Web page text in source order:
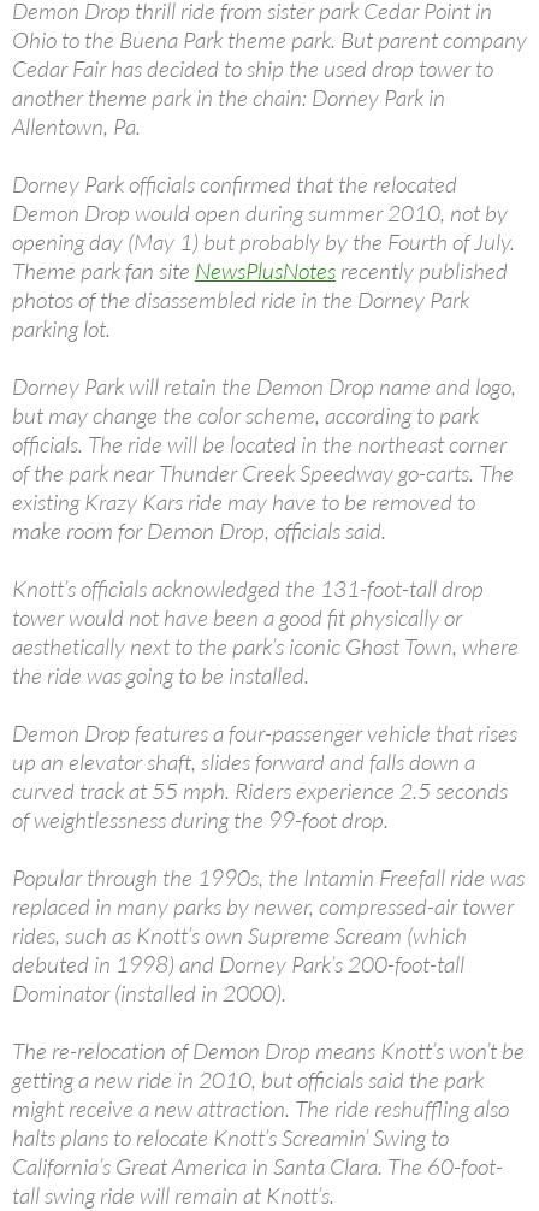
Demon Drop thrill ride from sister park Cedar Point in
Ohio to the Buena Park theme park. But parent company
Cedar Fair has decided to ship the used drop tower to
another theme park in the chain: Dorney Park in
Allentown, Pa.
Dorney Park officials confirmed that the relocated
Demon Drop would open during summer 2010, not by
opening day (May 1) but probably by the Fourth of July.
Theme park fan site NewsPlusNotes recently published
photos of the disassembled ride in the Dorney Park
parking lot.
Dorney Park will retain the Demon Drop name and logo,
but may change the color scheme, according to park
officials. The ride will be located in the northeast corner
of the park near Thunder Creek Speedway go-carts. The
existing Krazy Kars ride may have to be removed to
make room for Demon Drop, officials said.
Knott’s officials acknowledged the 131-foot-tall drop
tower would not have been a good fit physically or
aesthetically next to the park’s iconic Ghost Town, where
the ride was going to be installed.
Demon Drop features a four-passenger vehicle that rises
up an elevator shaft, slides forward and falls down a
curved track at 55 mph. Riders experience 2.5 seconds
of weightlessness during the 99-foot drop.
Popular through the 1990s, the Intamin Freefall ride was
replaced in many parks by newer, compressed-air tower
rides, such as Knott’s own Supreme Scream (which
debuted in 1998) and Dorney Park’s 200-foot-tall
Dominator (installed in 2000).
The re-relocation of Demon Drop means Knott’s won’t be
getting a new ride in 2010, but officials said the park
might receive a new attraction. The ride reshuffling also
halts plans to relocate Knott’s Screamin’ Swing to
California’s Great America in Santa Clara. The 60-foot-
tall swing ride will remain at Knott’s.